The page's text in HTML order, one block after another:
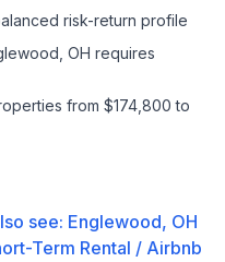
risk-return profile
OH requires
from $174,800 to
see: Englewood, OH
Term Rental / Airbnb